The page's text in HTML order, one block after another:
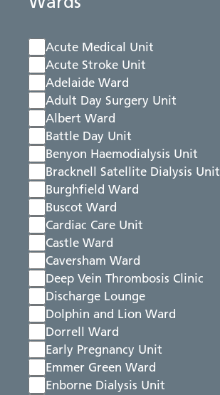
Acute Medical Unit
Acute Stroke Unit
Adelaide Ward
Adult Day Surgery Unit
Albert Ward
Battle Day Unit
Benyon Haemodialysis Unit
Bracknell Satellite Dialysis Unit
Burghfield Ward
Buscot Ward
Cardiac Care Unit
Castle Ward
Caversham Ward
Deep Vein Thrombosis Clinic
Discharge Lounge
Dolphin and Lion Ward
Dorrell Ward
Early Pregnancy Unit
Emmer Green Ward
Enborne Dialysis Unit